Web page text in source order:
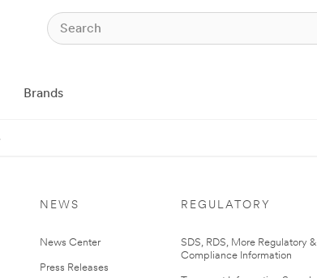
Brands
NEWS
News Center
Press Releases
REGULATORY
SDS, RDS, More Regulatory &
Compliance Information